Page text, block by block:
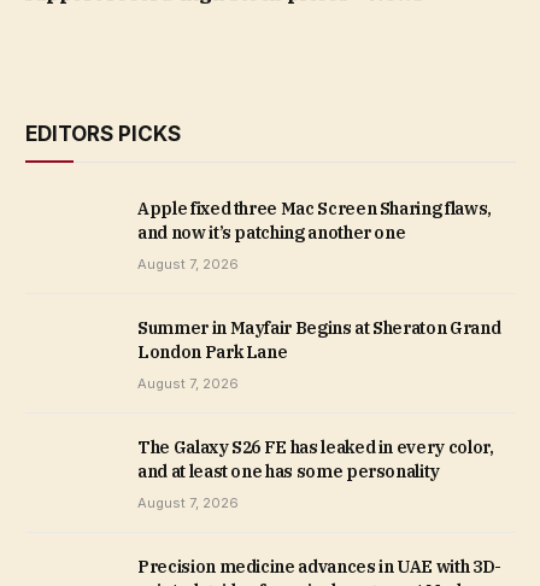
EDITORS PICKS
Apple fixed three Mac Screen Sharing flaws,
and now it’s patching another one
August 7, 2026
Summer in Mayfair Begins at Sheraton Grand
London Park Lane
August 7, 2026
The Galaxy S26 FE has leaked in every color,
and at least one has some personality
August 7, 2026
Precision medicine advances in UAE with 3D-